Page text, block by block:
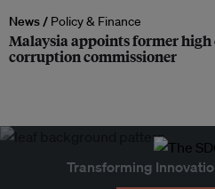
News / Policy & Finance
Malaysia appoints former
corruption commissioner
Transforming